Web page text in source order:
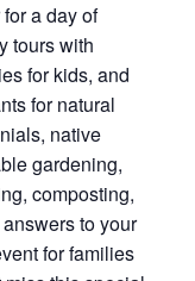
a day of
tours with
for kids, and
for natural
native
gardening,
composting,
to your
for families